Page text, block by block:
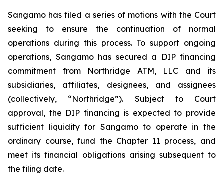
Sangamo has filed a series of motions with the Court
seeking to ensure the continuation of normal
operations during this process. To support ongoing
operations, Sangamo has secured a DIP financing
commitment from Northridge ATM, LLC and its
subsidiaries, affiliates, designees, and assignees
(collectively, “Northridge”). Subject to Court
approval, the DIP financing is expected to provide
sufficient liquidity for Sangamo to operate in the
ordinary course, fund the Chapter 11 process, and
meet its financial obligations arising subsequent to
the filing date.